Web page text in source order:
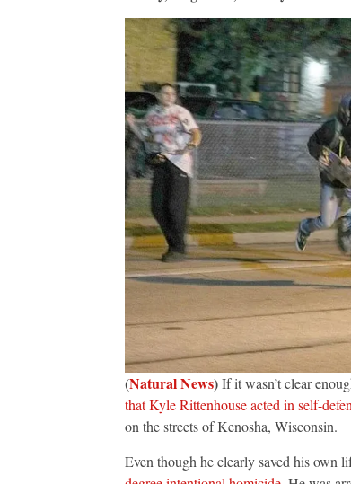
(Natural News)If it wasn’t clear
that Kyle Rittenhouse acted in self-
on the streets of Kenosha, Wisconsin.
Even though he clearly saved his own